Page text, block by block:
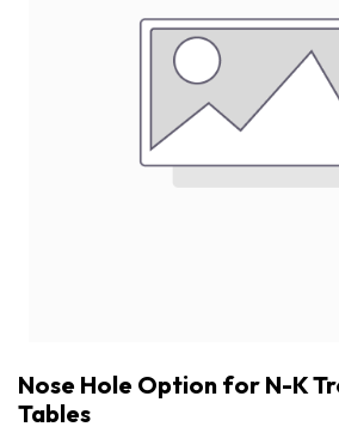
Nose Hole Option for N-K
Tables